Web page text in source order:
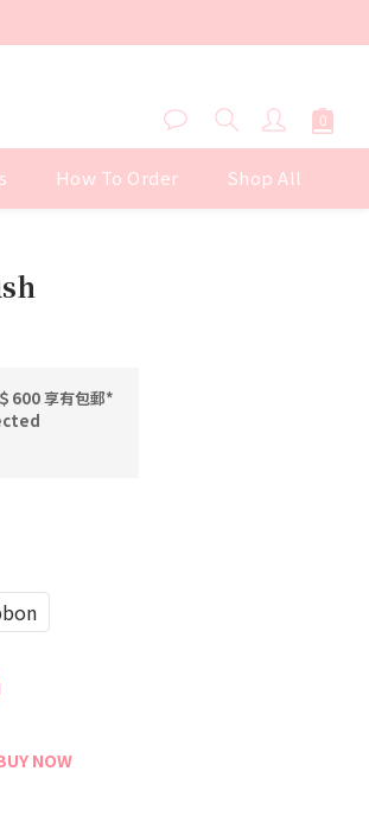
How To Order Shop All
600 享有包郵*
NOW